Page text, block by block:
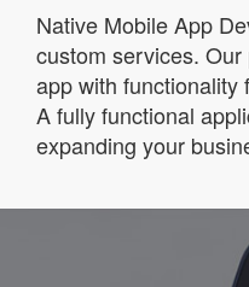
Native Mobile App
custom services.
app with functionality
A fully functional
expanding your